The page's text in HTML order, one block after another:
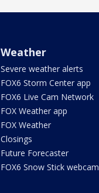
Weather
Severe weather alerts
FOX6 Storm Center app
FOX6 Live Cam Network
FOX Weather app
FOX Weather
Closings
Future Forecaster
FOX6 Snow Stick webcam